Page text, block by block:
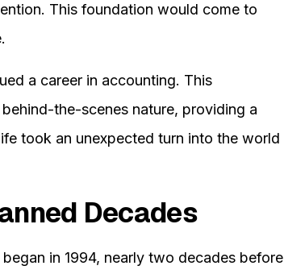
This foundation would come to
a career in accounting. This
the-scenes nature, providing a
took an unexpected turn into the world
Decades
in 1994, nearly two decades before